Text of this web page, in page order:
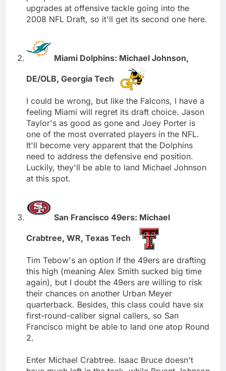
upgrades at offensive tackle going into the
2008 NFL Draft, so it'll get its second one here.
Miami Dolphins: Michael Johnson,
DE/OLB, Georgia Tech
I could be wrong, but like the Falcons, I have a
feeling Miami will regret its draft choice. Jason
Taylor's as good as gone and Joey Porter is
one of the most overrated players in the NFL.
It'll become very apparent that the Dolphins
need to address the defensive end position.
Luckily, they'll be able to land Michael Johnson
at this spot.
San Francisco 49ers: Michael
Crabtree, WR, Texas Tech
Tim Tebow's an option if the 49ers are drafting
this high (meaning Alex Smith sucked big time
again), but I doubt the 49ers are willing to risk
their chances on another Urban Meyer
quarterback. Besides, this class could have six
first-round-caliber signal callers, so San
Francisco might be able to land one atop Round
2.
Enter Michael Crabtree. Isaac Bruce doesn't